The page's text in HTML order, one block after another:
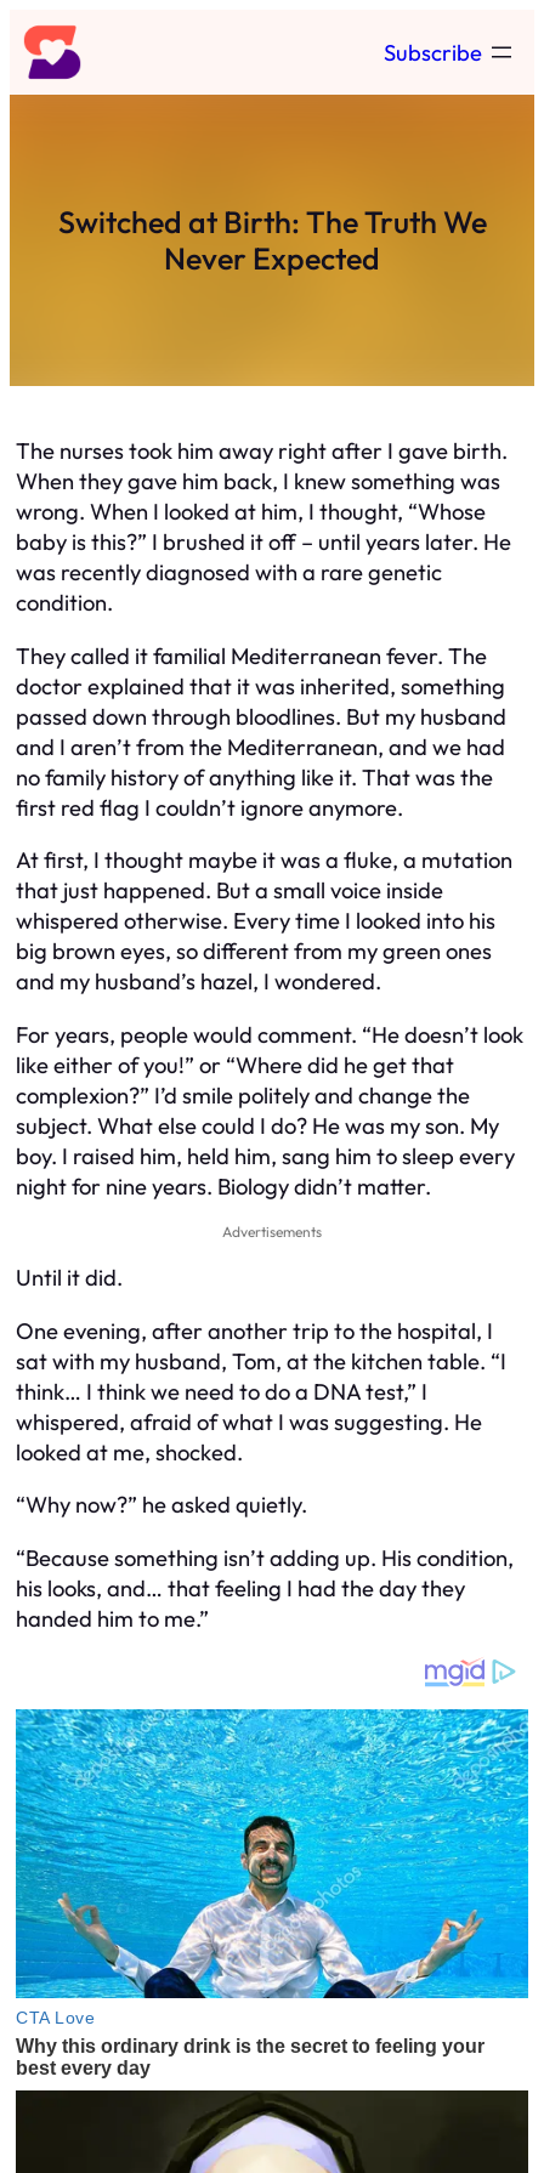
Skip
to
content
Subscribe
Switched at Birth: The Truth We
Never Expected
The nurses took him away right after I gave birth.
When they gave him back, I knew something was
wrong. When I looked at him, I thought, “Whose
baby is this?” I brushed it off – until years later. He
was recently diagnosed with a rare genetic
condition.
They called it familial Mediterranean fever. The
doctor explained that it was inherited, something
passed down through bloodlines. But my husband
and I aren’t from the Mediterranean, and we had
no family history of anything like it. That was the
first red flag I couldn’t ignore anymore.
At first, I thought maybe it was a fluke, a mutation
that just happened. But a small voice inside
whispered otherwise. Every time I looked into his
big brown eyes, so different from my green ones
and my husband’s hazel, I wondered.
For years, people would comment. “He doesn’t look
like either of you!” or “Where did he get that
complexion?” I’d smile politely and change the
subject. What else could I do? He was my son. My
boy. I raised him, held him, sang him to sleep every
night for nine years. Biology didn’t matter.
Advertisements
Until it did.
One evening, after another trip to the hospital, I
sat with my husband, Tom, at the kitchen table. “I
think… I think we need to do a DNA test,” I
whispered, afraid of what I was suggesting. He
looked at me, shocked.
“Why now?” he asked quietly.
“Because something isn’t adding up. His condition,
his looks, and… that feeling I had the day they
handed him to me.”